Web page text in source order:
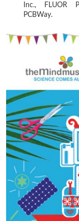
Inc., FLUOR
PCBWay.